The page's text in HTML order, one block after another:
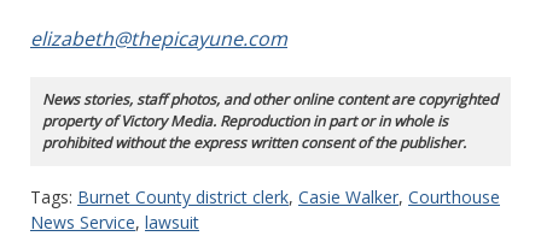
elizabeth@thepicayune.com
News stories, staff photos, and other online content are copyrighted
property of Victory Media. Reproduction in part or in whole is
prohibited without the express written consent of the publisher.
Tags: Burnet County district clerk, Casie Walker, Courthouse
News Service, lawsuit